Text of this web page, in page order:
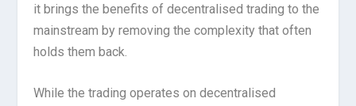
it brings the benefits of decentralised trading to the
mainstream by removing the complexity that often
holds them back.
While the trading operates on decentralised